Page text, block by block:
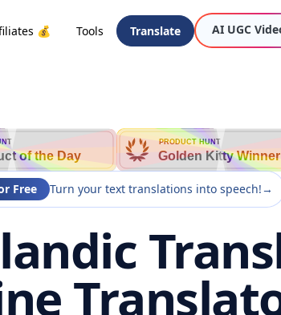
💰 Tools Translate AI UGC
of the Day
PRODUCT HUNT
Golden Kitty Winner
Free Turn your text translations into speech!→